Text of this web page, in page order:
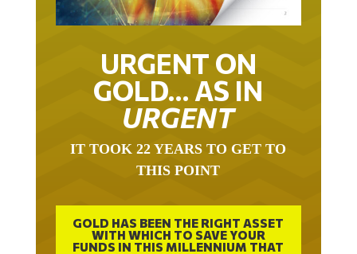
URGENT ON
GOLD… AS IN
URGENT
THIS POINT
GOLD HAS BEEN THE RIGHT ASSET
WITH WHICH TO SAVE YOUR
FUNDS IN THIS MILLENNIUM THAT
BEGAN 23 YEARS AGO.